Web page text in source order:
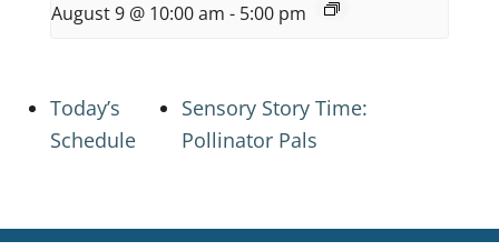
August 9 @ 10:00 am - 5:00 pm
Today’s
Schedule
Sensory Story Time:
Pollinator Pals